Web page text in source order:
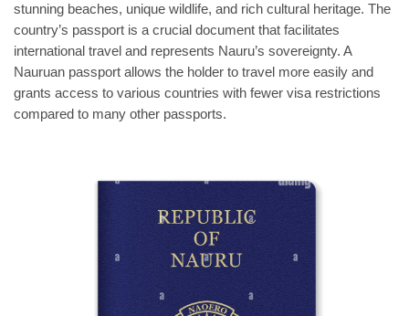
stunning beaches, unique wildlife, and rich cultural heritage. The
country’s passport is a crucial document that facilitates
international travel and represents Nauru’s sovereignty. A
Nauruan passport allows the holder to travel more easily and
grants access to various countries with fewer visa restrictions
compared to many other passports.